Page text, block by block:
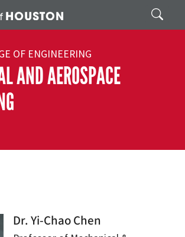
Search
OF ENGINEERING
AND AEROSPACE
Dr. Yi-Chao Chen